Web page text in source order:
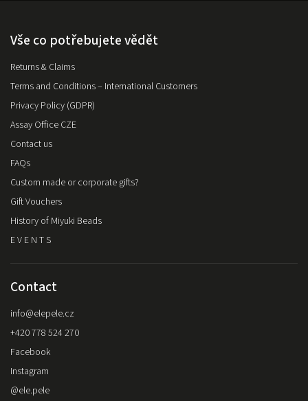
Vše co potřebujete vědět
Returns & Claims
Terms and Conditions – International Customers
Privacy Policy (GDPR)
Assay Office CZE
Contact us
FAQs
Custom made or corporate gifts?
Gift Vouchers
History of Miyuki Beads
E V E N T S
Contact
info@elepele.cz
+420 778 524 270
Facebook
Instagram
@ele.pele